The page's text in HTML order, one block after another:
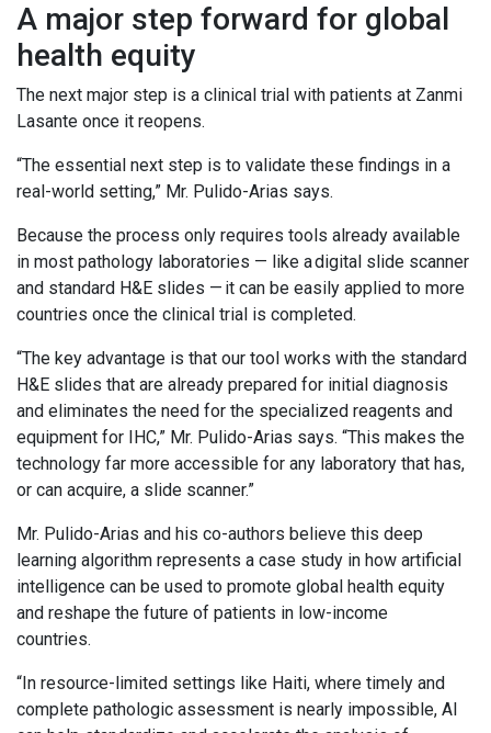
A major step forward for global
health equity
The next major step is a clinical trial with patients at Zanmi
Lasante once it reopens.
“The essential next step is to validate these findings in a
real-world setting,” Mr. Pulido-Arias says.
Because the process only requires tools already available
in most pathology laboratories — like a digital slide scanner
and standard H&E slides — it can be easily applied to more
countries once the clinical trial is completed.
“The key advantage is that our tool works with the standard
H&E slides that are already prepared for initial diagnosis
and eliminates the need for the specialized reagents and
equipment for IHC,” Mr. Pulido-Arias says. “This makes the
technology far more accessible for any laboratory that has,
or can acquire, a slide scanner.”
Mr. Pulido-Arias and his co-authors believe this deep
learning algorithm represents a case study in how artificial
intelligence can be used to promote global health equity
and reshape the future of patients in low-income
countries.
“In resource-limited settings like Haiti, where timely and
complete pathologic assessment is nearly impossible, AI